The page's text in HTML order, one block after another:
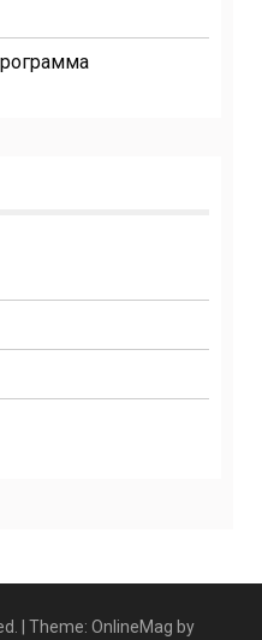
Theme: OnlineMag by